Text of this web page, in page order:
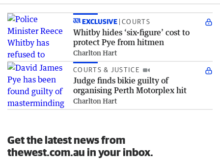
EXCLUSIVE COURTS
Whitby hides ‘six-figure’ cost to
protect Pye from hitmen
Charlton Hart
COURTS & JUSTICE
Judge finds bikie guilty of
organising Perth Motorplex hit
Charlton Hart
Get the latest news from
thewest.com.au in your inbox.